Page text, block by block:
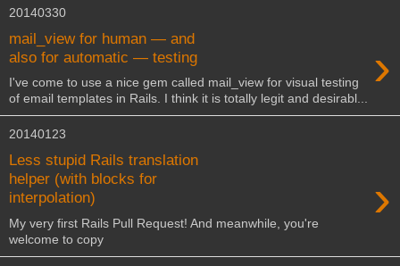
20140330
mail_view for human — and
also for automatic — testing
›
I've come to use a nice gem called mail_view for visual testing
of email templates in Rails. I think it is totally legit and desirabl...
20140123
Less stupid Rails translation
helper (with blocks for
interpolation)
›
My very first Rails Pull Request! And meanwhile, you're
welcome to copy